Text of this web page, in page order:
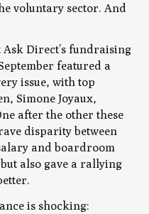
voluntary sector. And
Direct’s fundraising
featured a
issue, with top
Simone Joyaux,
after the other these
disparity between
and boardroom
also gave a rallying
is shocking: